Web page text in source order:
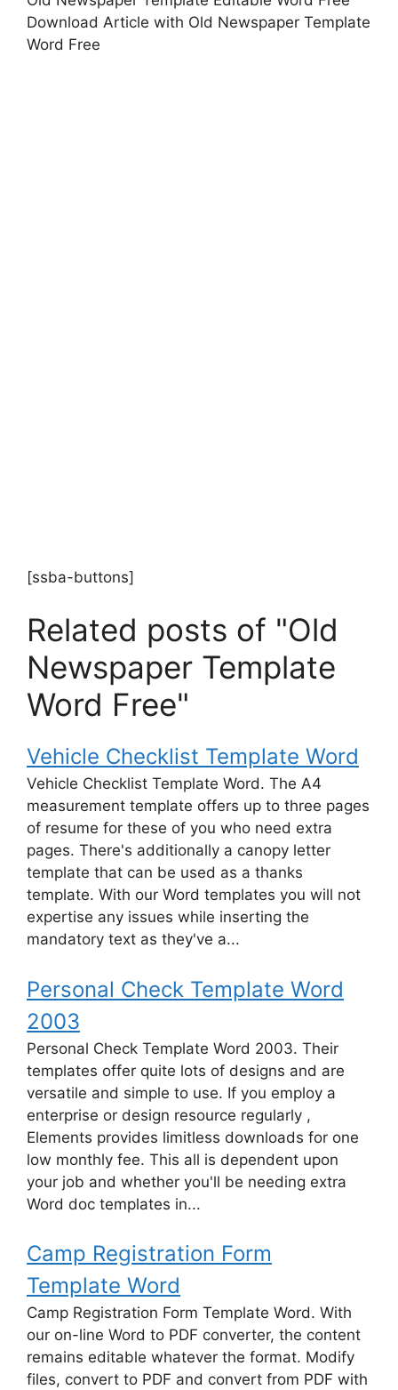
Download Article with Old Newspaper Template
Word Free
[ssba-buttons]
Related posts of "Old
Newspaper Template
Word Free"
Vehicle Checklist Template Word
Vehicle Checklist Template Word. The A4
measurement template offers up to three pages
of resume for these of you who need extra
pages. There's additionally a canopy letter
template that can be used as a thanks
template. With our Word templates you will not
expertise any issues while inserting the
mandatory text as they've a...
Personal Check Template Word
2003
Personal Check Template Word 2003. Their
templates offer quite lots of designs and are
versatile and simple to use. If you employ a
enterprise or design resource regularly ,
Elements provides limitless downloads for one
low monthly fee. This all is dependent upon
your job and whether you'll be needing extra
Word doc templates in...
Camp Registration Form
Template Word
Camp Registration Form Template Word. With
our on-line Word to PDF converter, the content
remains editable whatever the format. Modify
files, convert to PDF and convert from PDF with